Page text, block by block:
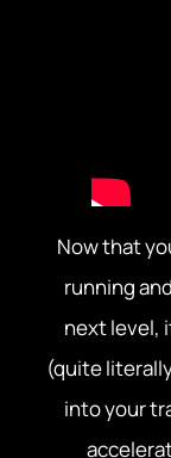
Now that
running
next level,
(quite
into your